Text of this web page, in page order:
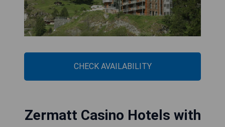
CHECK AVAILABILITY
Zermatt Casino Hotels with